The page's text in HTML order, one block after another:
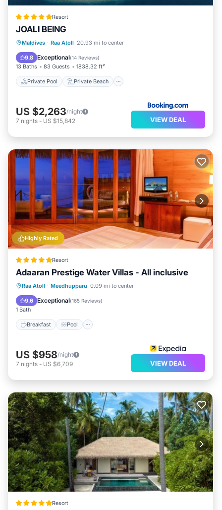
Resort
JOALI BEING
Maldives · Raa Atoll 20.93 mi to center
9.8 Exceptional(14 Reviews)
13 Baths 83 Guests 1838.32 ft²
Private Pool Private Beach
Private Pool
Private Beach
Oceanfront
Hot Tub
US $2,263/night
7 nights - US $15,842 VIEW DEAL
Highly Rated
Resort
Adaaran Prestige Water Villas - All inclusive
Raa Atoll · Meedhupparu 0.09 mi to center
9.6 Exceptional(165 Reviews)
1 Bath
Breakfast Pool
Breakfast Pool
Spa
Ocean View
US $958/night
7 nights - US $6,709 VIEW DEAL
Resort